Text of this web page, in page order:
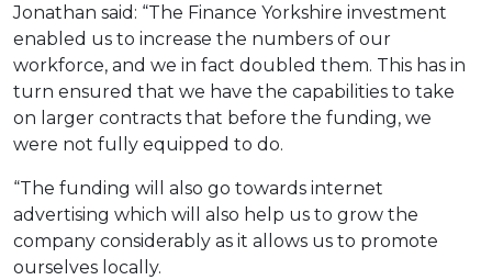
Jonathan said: “The Finance Yorkshire investment
enabled us to increase the numbers of our
workforce, and we in fact doubled them. This has in
turn ensured that we have the capabilities to take
on larger contracts that before the funding, we
were not fully equipped to do.
“The funding will also go towards internet
advertising which will also help us to grow the
company considerably as it allows us to promote
ourselves locally.